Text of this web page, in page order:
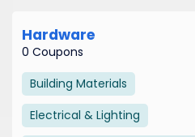
Hardware
0 Coupons
Building Materials
Electrical & Lighting